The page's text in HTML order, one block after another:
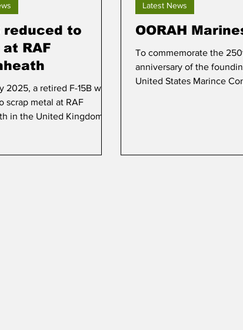
reduced to
RAF
2025, a retired F-15B was
scrap metal at RAF
in the United Kingdom.
OORAH
To commemorate the
anniversary of the
United States Marince
Latest News